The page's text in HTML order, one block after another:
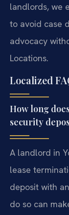
landlords, we
to avoid case
advocacy
Locations.
Localized
How long
security
A landlord in
lease
deposit with
do so can